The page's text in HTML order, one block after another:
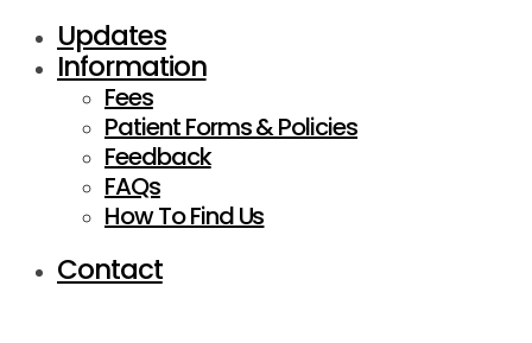
Updates
Information
Fees
Patient Forms & Policies
Feedback
FAQs
How To Find Us
Contact